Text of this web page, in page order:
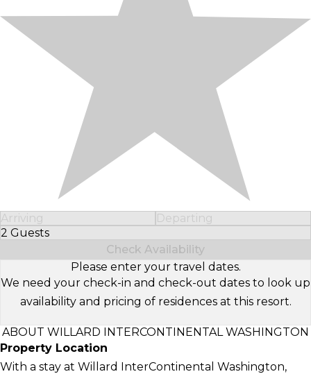
Arriving
Departing
2 Guests
Select Number of Guests
Check Availability
Please enter your travel dates.
We need your check-in and check-out dates to look up
availability and pricing of residences at this resort.
ABOUT WILLARD INTERCONTINENTAL WASHINGTON
Property Location
With a stay at Willard InterContinental Washington,